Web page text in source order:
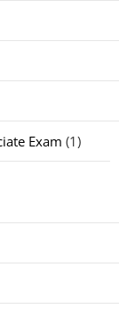
Exam (1)